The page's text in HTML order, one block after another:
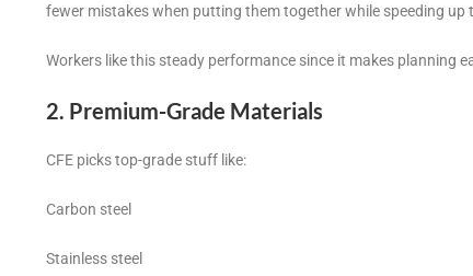
fewer mistakes when putting them together while speeding up
Workers like this steady performance since it makes planning
2. Premium-Grade Materials
CFE picks top-grade stuff like:
Carbon steel
Stainless steel